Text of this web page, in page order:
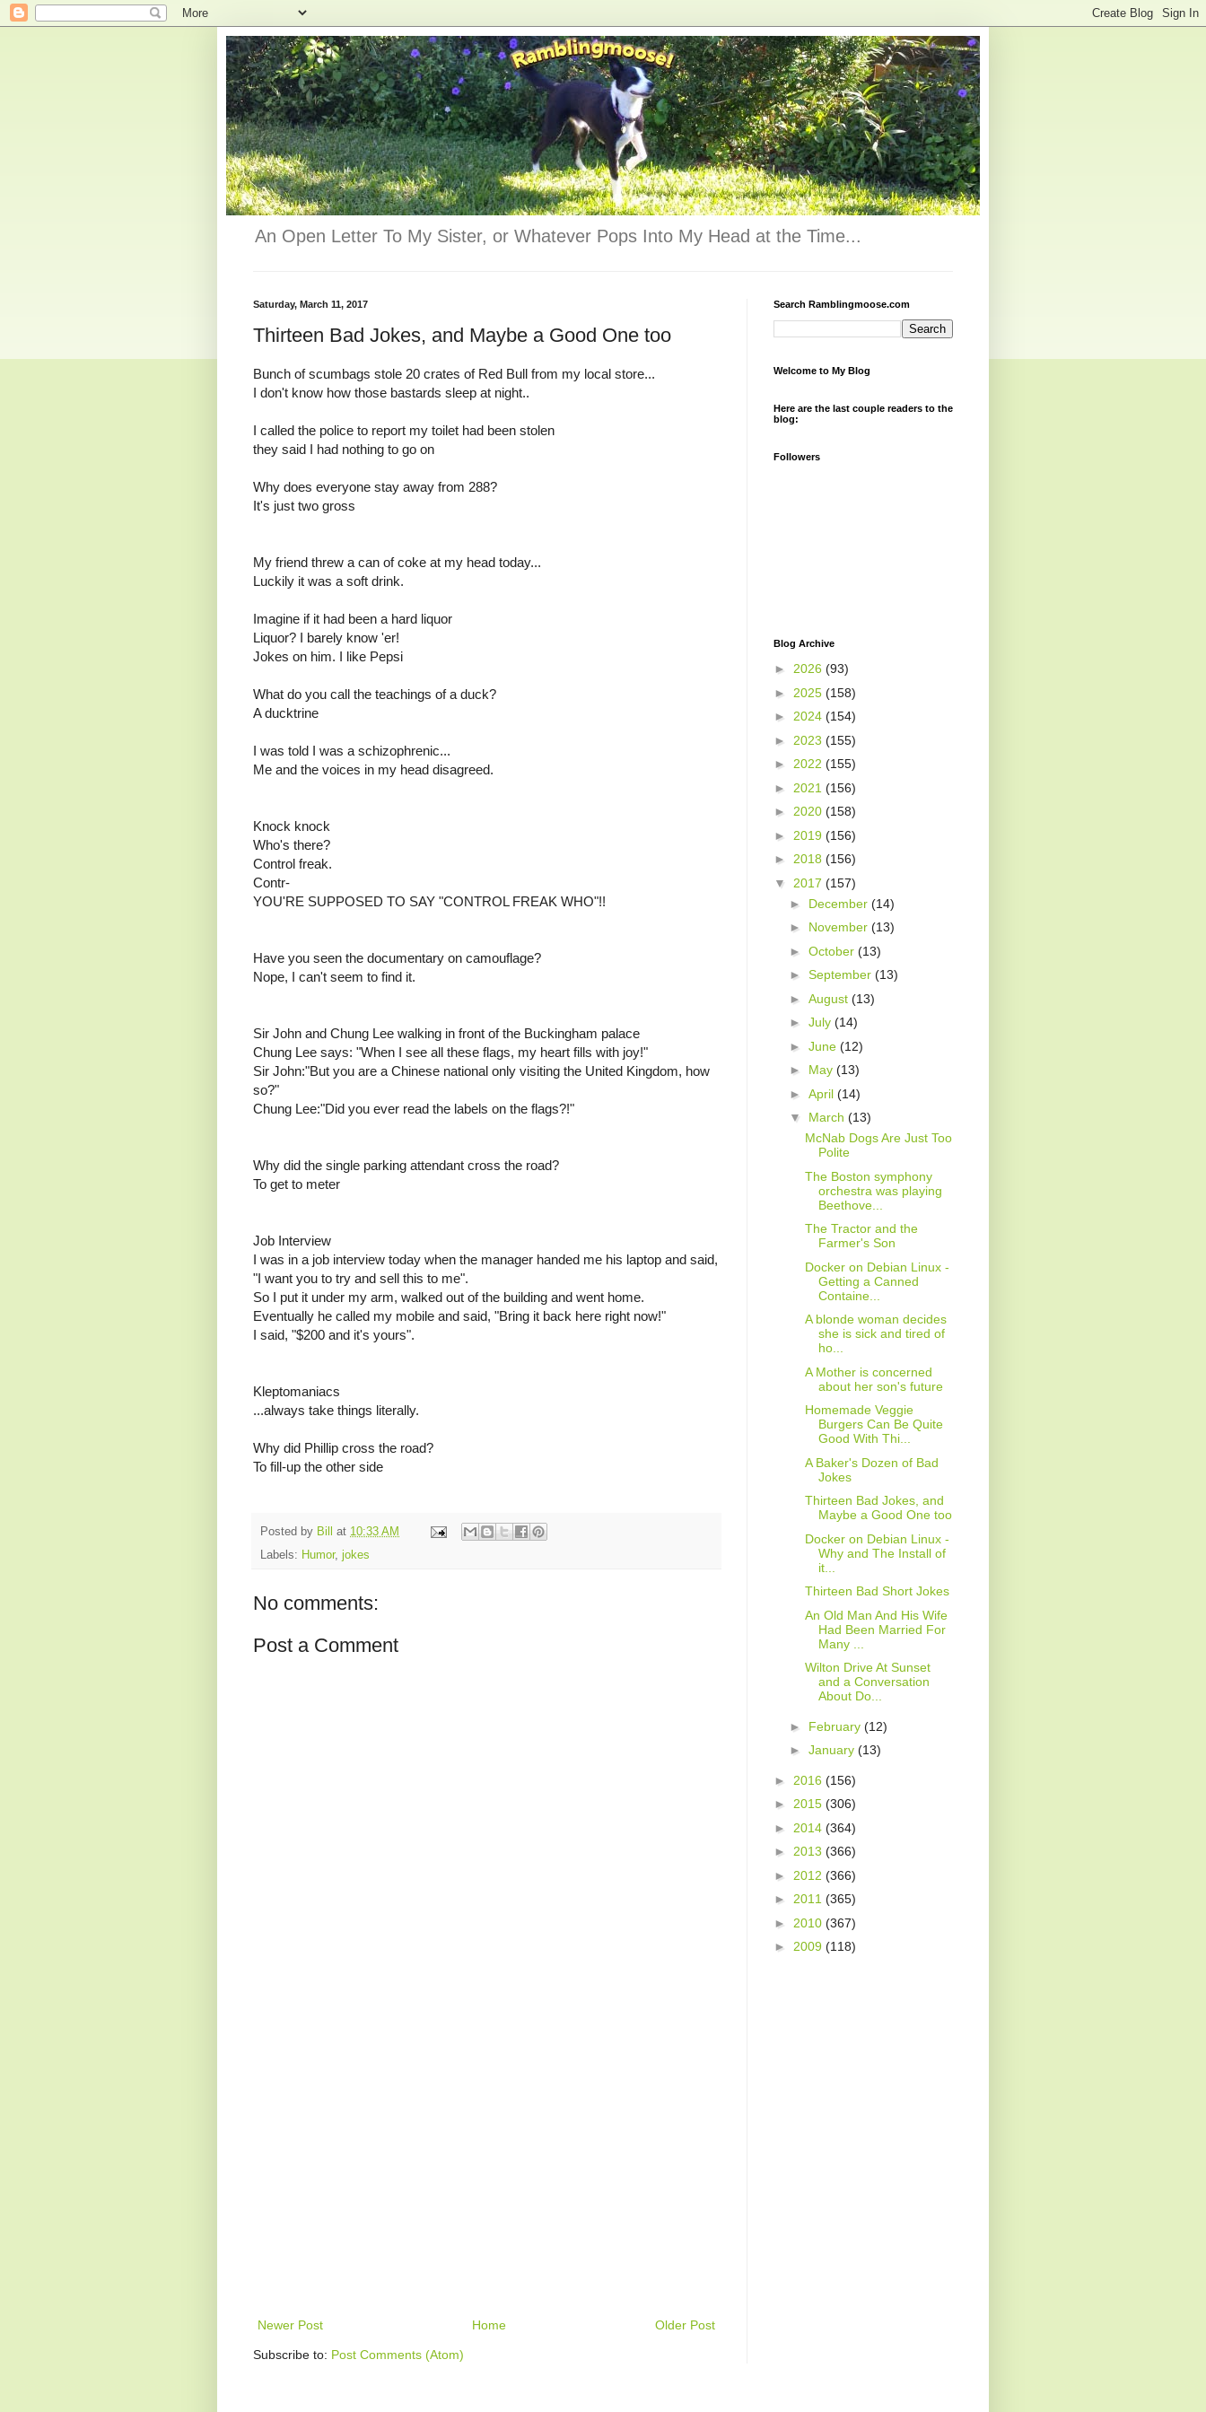
An Open Letter To My Sister, or Whatever Pops Into My Head at the Time...
Saturday, March 11, 2017
Thirteen Bad Jokes, and Maybe a Good One too
Bunch of scumbags stole 20 crates of Red Bull from my local store...
I don't know how those bastards sleep at night..
I called the police to report my toilet had been stolen
they said I had nothing to go on
Why does everyone stay away from 288?
It's just two gross
My friend threw a can of coke at my head today...
Luckily it was a soft drink.
Imagine if it had been a hard liquor
Liquor? I barely know 'er!
Jokes on him. I like Pepsi
What do you call the teachings of a duck?
A ducktrine
I was told I was a schizophrenic...
Me and the voices in my head disagreed.
Knock knock
Who's there?
Control freak.
Contr-
YOU'RE SUPPOSED TO SAY "CONTROL FREAK WHO"!!
Have you seen the documentary on camouflage?
Nope, I can't seem to find it.
Sir John and Chung Lee walking in front of the Buckingham palace
Chung Lee says: "When I see all these flags, my heart fills with joy!"
Sir John:"But you are a Chinese national only visiting the United Kingdom, how
so?"
Chung Lee:"Did you ever read the labels on the flags?!"
Why did the single parking attendant cross the road?
To get to meter
Job Interview
I was in a job interview today when the manager handed me his laptop and said,
"I want you to try and sell this to me".
So I put it under my arm, walked out of the building and went home.
Eventually he called my mobile and said, "Bring it back here right now!"
I said, "$200 and it's yours".
Kleptomaniacs
...always take things literally.
Why did Phillip cross the road?
To fill-up the other side
Posted by Bill at 10:33 AM
Labels: Humor, jokes
No comments:
Post a Comment
Newer Post Older Post
Home
Subscribe to: Post Comments (Atom)
Search Ramblingmoose.com
Welcome to My Blog
Here are the last couple readers to the
blog:
Followers
Blog Archive
► 2026 (93)
► 2025 (158)
► 2024 (154)
► 2023 (155)
► 2022 (155)
► 2021 (156)
► 2020 (158)
► 2019 (156)
► 2018 (156)
▼ 2017 (157)
► December (14)
► November (13)
► October (13)
► September (13)
► August (13)
► July (14)
► June (12)
► May (13)
► April (14)
▼ March (13)
McNab Dogs Are Just Too
Polite
The Boston symphony
orchestra was playing
Beethove...
The Tractor and the
Farmer's Son
Docker on Debian Linux -
Getting a Canned
Containe...
A blonde woman decides
she is sick and tired of
ho...
A Mother is concerned
about her son's future
Homemade Veggie
Burgers Can Be Quite
Good With Thi...
A Baker's Dozen of Bad
Jokes
Thirteen Bad Jokes, and
Maybe a Good One too
Docker on Debian Linux -
Why and The Install of
it...
Thirteen Bad Short Jokes
An Old Man And His Wife
Had Been Married For
Many ...
Wilton Drive At Sunset
and a Conversation
About Do...
► February (12)
► January (13)
► 2016 (156)
► 2015 (306)
► 2014 (364)
► 2013 (366)
► 2012 (366)
► 2011 (365)
► 2010 (367)
► 2009 (118)